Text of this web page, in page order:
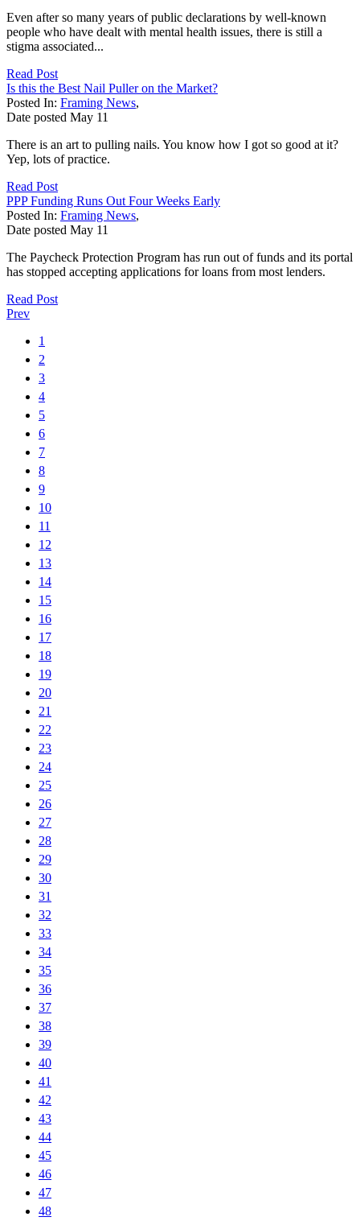
Even after so many years of public declarations by well-known
people who have dealt with mental health issues, there is still a
stigma associated...
Read Post
Is this the Best Nail Puller on the Market?
Posted In: Framing News,
Date posted May 11
There is an art to pulling nails. You know how I got so good at it?
Yep, lots of practice.
Read Post
PPP Funding Runs Out Four Weeks Early
Posted In: Framing News,
Date posted May 11
The Paycheck Protection Program has run out of funds and its portal
has stopped accepting applications for loans from most lenders.
Read Post
Prev
1
2
3
4
5
6
7
8
9
10
11
12
13
14
15
16
17
18
19
20
21
22
23
24
25
26
27
28
29
30
31
32
33
34
35
36
37
38
39
40
41
42
43
44
45
46
47
48